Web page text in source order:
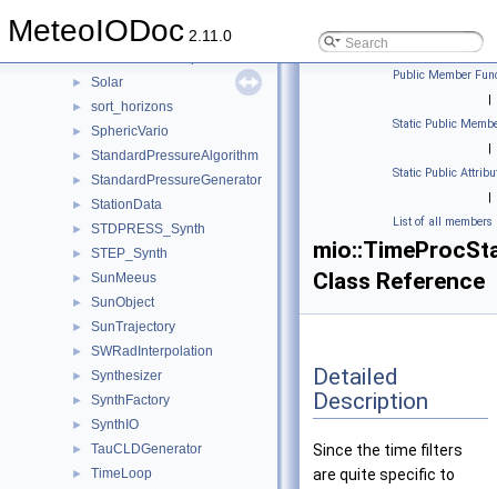
MeteoIODoc 2.11.0
► SnowlineAlgorithm
► Solar
► sort_horizons
► SphericVario
► StandardPressureAlgorithm
► StandardPressureGenerator
► StationData
► STDPRESS_Synth
► STEP_Synth
► SunMeeus
► SunObject
► SunTrajectory
► SWRadInterpolation
► Synthesizer
► SynthFactory
► SynthIO
► TauCLDGenerator
► TimeLoop
Public Member
|
Static Public
|
Static Public
|
List of all members
Class Reference
Detailed
Description
Since the time filters
are quite specific to